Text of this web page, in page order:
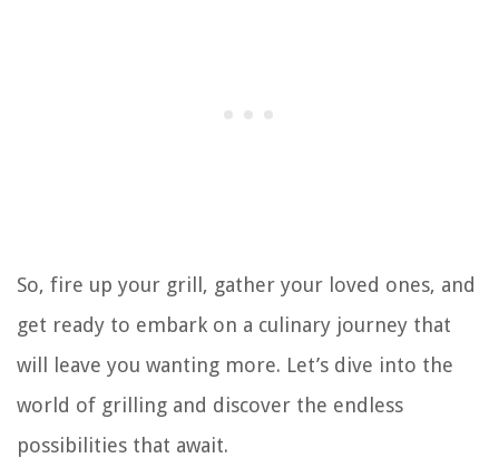
So, fire up your grill, gather your loved ones, and
get ready to embark on a culinary journey that
will leave you wanting more. Let’s dive into the
world of grilling and discover the endless
possibilities that await.